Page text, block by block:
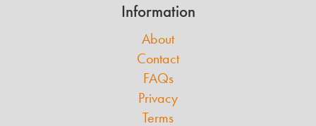
Information
About
Contact
FAQs
Privacy
Terms